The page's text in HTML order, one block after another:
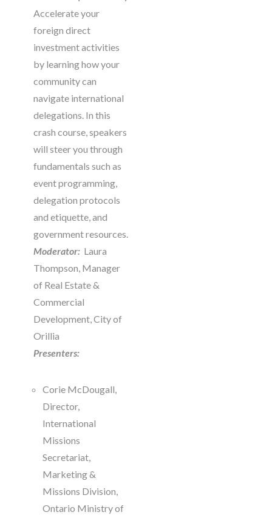
Accelerate your
foreign direct
investment activities
by learning how your
community can
navigate international
delegations. In this
crash course, speakers
will steer you through
fundamentals such as
event programming,
delegation protocols
and etiquette, and
government resources.
Moderator: Laura
Thompson, Manager
of Real Estate &
Commercial
Development, City of
Orillia
Presenters:
Corie McDougall,
Director,
International
Missions
Secretariat,
Marketing &
Missions Division,
Ontario Ministry of